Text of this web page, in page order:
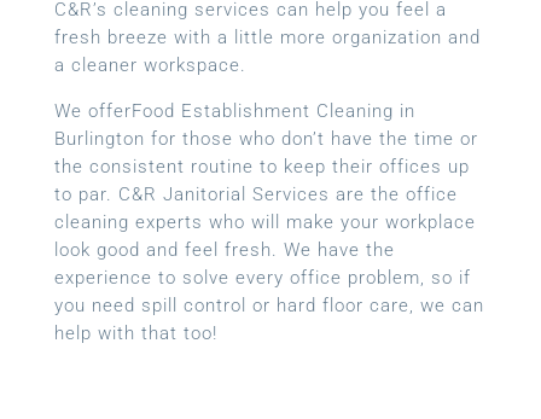
C&R’s cleaning services can help you feel a
fresh breeze with a little more organization and
a cleaner workspace.
We offerFood Establishment Cleaning in
Burlington for those who don’t have the time or
the consistent routine to keep their offices up
to par. C&R Janitorial Services are the office
cleaning experts who will make your workplace
look good and feel fresh. We have the
experience to solve every office problem, so if
you need spill control or hard floor care, we can
help with that too!